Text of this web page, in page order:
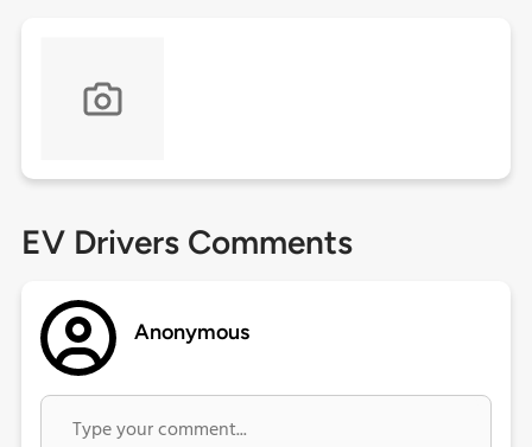
EV Drivers Comments
Anonymous